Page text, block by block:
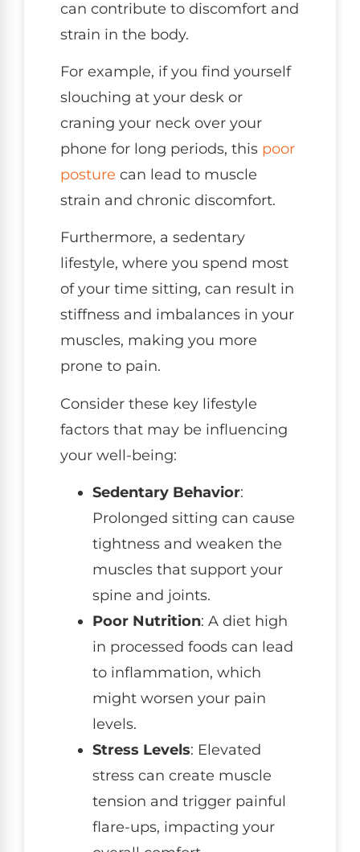
can contribute to discomfort and
strain in the body.
For example, if you find yourself
slouching at your desk or
craning your neck over your
phone for long periods, this poor
posture can lead to muscle
strain and chronic discomfort.
Furthermore, a sedentary
lifestyle, where you spend most
of your time sitting, can result in
stiffness and imbalances in your
muscles, making you more
prone to pain.
Consider these key lifestyle
factors that may be influencing
your well-being:
Sedentary Behavior:
Prolonged sitting can cause
tightness and weaken the
muscles that support your
spine and joints.
Poor Nutrition: A diet high
in processed foods can lead
to inflammation, which
might worsen your pain
levels.
Stress Levels: Elevated
stress can create muscle
tension and trigger painful
flare-ups, impacting your